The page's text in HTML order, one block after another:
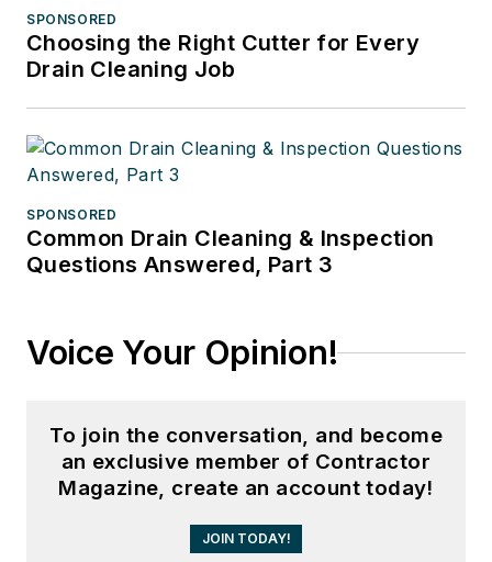
SPONSORED
Choosing the Right Cutter for Every
Drain Cleaning Job
SPONSORED
Common Drain Cleaning & Inspection
Questions Answered, Part 3
Voice Your Opinion!
To join the conversation, and become
an exclusive member of Contractor
Magazine, create an account today!
JOIN TODAY!